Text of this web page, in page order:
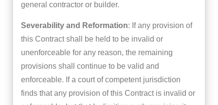
general contractor or builder.
Severability and Reformation: If any provision of
this Contract shall be held to be invalid or
unenforceable for any reason, the remaining
provisions shall continue to be valid and
enforceable. If a court of competent jurisdiction
finds that any provision of this Contract is invalid or